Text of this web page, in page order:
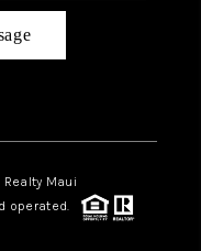
Maui
operated.